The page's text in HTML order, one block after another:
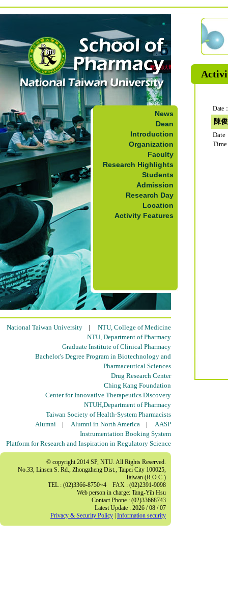
News
Dean
Introduction
Organization
Faculty
Research Highlights
Students
Admission
Research Day
Location
Activity Features
National Taiwan University | NTU, College of Medicine
NTU, Department of Pharmacy
Graduate Institute of Clinical Pharmacy
Bachelor's Degree Program in Biotechnology and
Pharmaceutical Sciences
Drug Research Center
Ching Kang Foundation
Center for Innovative Therapeutics Discovery
NTUH,Department of Pharmacy
Taiwan Society of Health-System Pharmacists
Alumni | Alumni in North America | AASP
Instrumentation Booking System
Platform for Research and Inspiration in Regulatory Science
© copyright 2014 SP, NTU. All Rights Reserved.
No.33, Linsen S. Rd., Zhongzheng Dist., Taipei City 100025,
Taiwan (R.O.C.)
TEL : (02)3366-8750~4 FAX : (02)2391-9098
Web person in charge: Tang-Yih Hsu
Contact Phone : (02)33668743
Latest Update : 2026 / 08 / 07
Privacy & Security Policy Information security
Date
陳
Date